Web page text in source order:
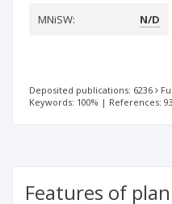
MNiSW:
N/D
Deposited publications: 6236
Keywords: 100% | References:
Features of